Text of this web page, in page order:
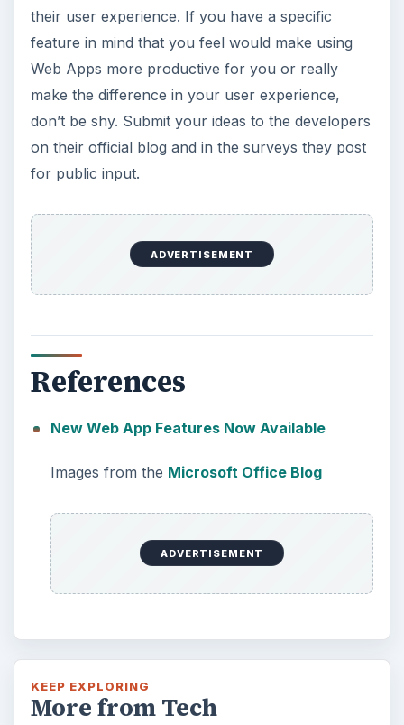
their user experience. If you have a specific
feature in mind that you feel would make using
Web Apps more productive for you or really
make the difference in your user experience,
don’t be shy. Submit your ideas to the developers
on their official blog and in the surveys they post
for public input.
ADVERTISEMENT
References
New Web App Features Now Available
Images from the Microsoft Office Blog
ADVERTISEMENT
KEEP EXPLORING
More from Tech